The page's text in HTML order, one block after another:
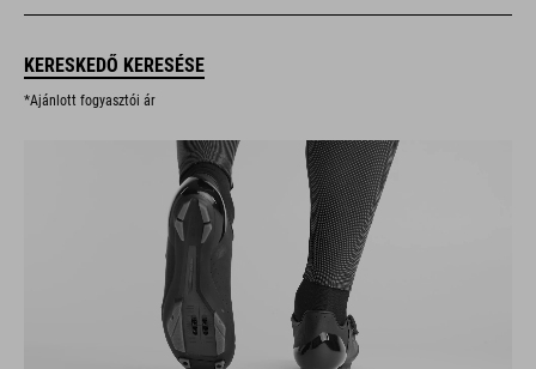
KERESKEDŐ KERESÉSE
*Ajánlott fogyasztói ár